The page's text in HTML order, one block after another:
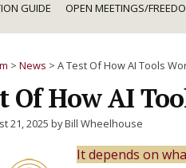
GUIDE OPEN MEETINGS/
> News > A Test Of How AI Tools
Of How AI
21, 2025 by Bill Wheelhouse
It depends on